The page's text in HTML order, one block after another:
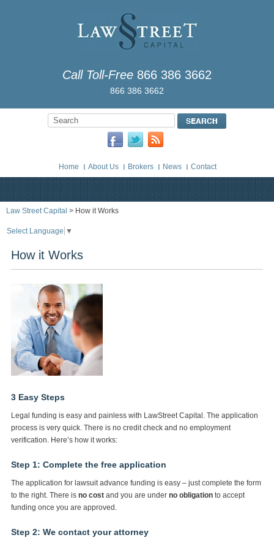
Call Toll-Free 866 386 3662
866 386 3662
Home About Us Brokers News Contact
Law Street Capital > How it Works
Select Language ▼
How it Works
3 Easy Steps
Legal funding is easy and painless with LawStreet Capital. The application
process is very quick. There is no credit check and no employment
verification. Here’s how it works:
Step 1: Complete the free application
The application for lawsuit advance funding is easy – just complete the form
to the right. There is no cost and you are under no obligation to accept
funding once you are approved.
Step 2: We contact your attorney